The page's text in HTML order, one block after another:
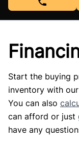
phone
Start the buying
inventory with
You can also
can afford or just
have any